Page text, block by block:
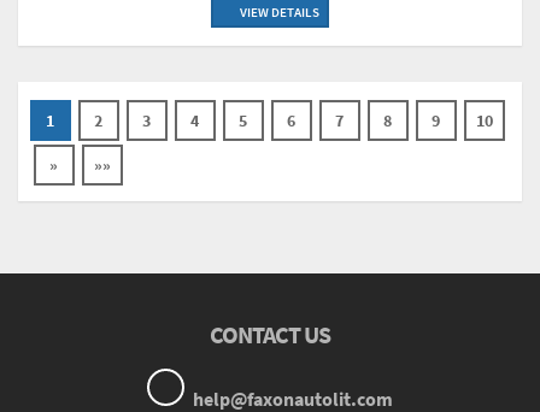
VIEW DETAILS
1 2 3 4 5 6 7 8 9 10
» »»
CONTACT US
help@faxonautolit.com